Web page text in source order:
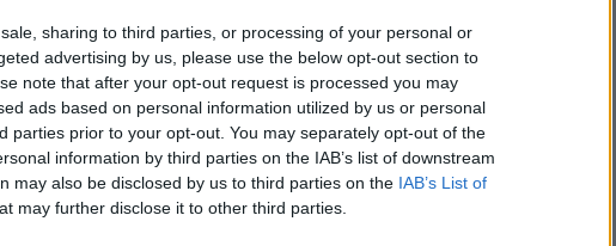
sharing to third parties, or processing of your personal or
advertising by us, please use the below opt-out section to
note that after your opt-out request is processed you may
ads based on personal information utilized by us or personal
parties prior to your opt-out. You may separately opt-out of the
information by third parties on the IAB’s list of downstream
may also be disclosed by us to third parties on the IAB’s List of
may further disclose it to other third parties.